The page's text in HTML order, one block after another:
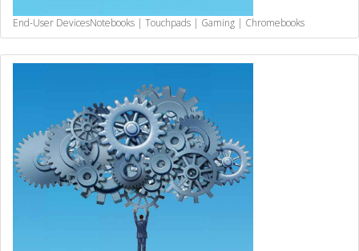
End-User DevicesNotebooks | Touchpads | Gaming | Chromebooks